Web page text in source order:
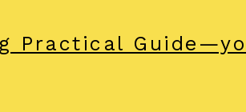
Practical